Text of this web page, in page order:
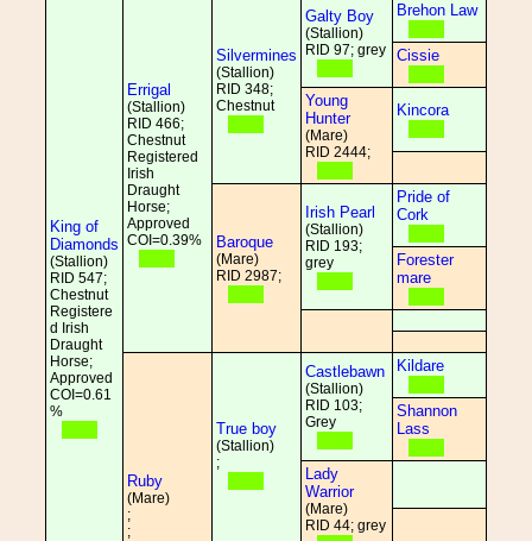
King of
Diamonds
(Stallion)
RID 547;
Chestnut
Registere
d Irish
Draught
Horse;
Approved
COI=0.61
%
Errigal
(Stallion)
RID 466;
Chestnut
Registered
Irish
Draught
Horse;
Approved
COI=0.39%
Silvermines
(Stallion)
RID 348;
Chestnut
Galty Boy
(Stallion)
RID 97; grey
Brehon Law
Cissie
Young
Hunter
(Mare)
RID 2444;
Kincora
Baroque
(Mare)
RID 2987;
Irish Pearl
(Stallion)
RID 193;
grey
Pride of
Cork
Forester
mare
Ruby
(Mare)
;
;
True boy
(Stallion)
;
Castlebawn
(Stallion)
RID 103;
Grey
Kildare
Shannon
Lass
Lady
Warrior
(Mare)
RID 44; grey